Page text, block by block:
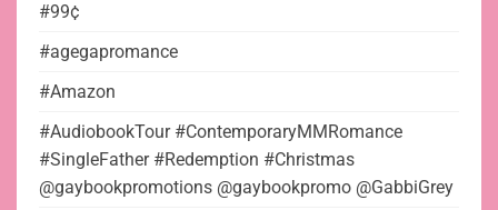
#99¢
#agegapromance
#Amazon
#AudiobookTour #ContemporaryMMRomance
#SingleFather #Redemption #Christmas
@gaybookpromotions @gaybookpromo @GabbiGrey